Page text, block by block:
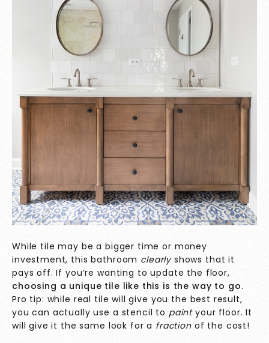
While tile may be a bigger time or money
investment, this bathroom clearly shows that it
pays off. If you’re wanting to update the floor,
choosing a unique tile like this is the way to go.
Pro tip: while real tile will give you the best result,
you can actually use a stencil to paintyour floor. It
will give it the same look for a fraction of the cost!